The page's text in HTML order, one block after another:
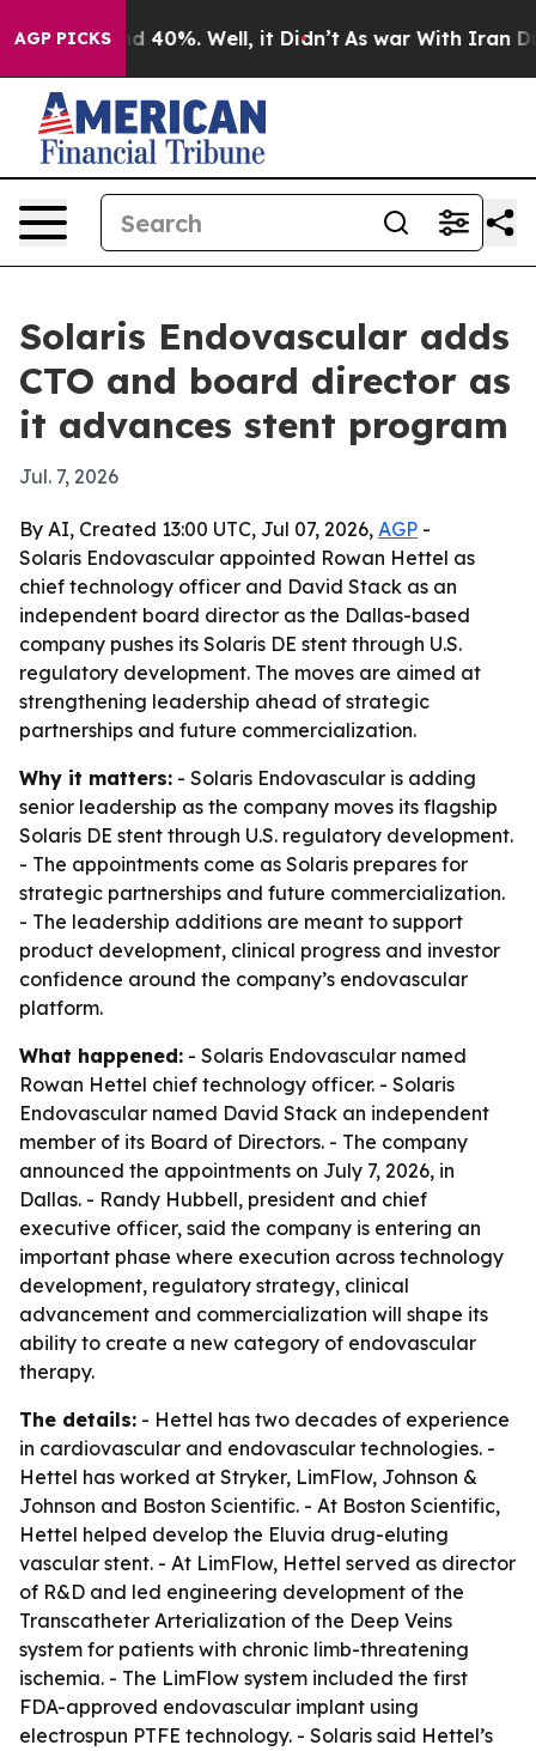
AGP PICKS
Around 40%. Well, it Didn’t As war With Iran
Solaris Endovascular adds
CTO and board director as
it advances stent program
Jul. 7, 2026
By AI, Created 13:00 UTC, Jul 07, 2026, AGP -
Solaris Endovascular appointed Rowan Hettel as
chief technology officer and David Stack as an
independent board director as the Dallas-based
company pushes its Solaris DE stent through U.S.
regulatory development. The moves are aimed at
strengthening leadership ahead of strategic
partnerships and future commercialization.
Why it matters: - Solaris Endovascular is adding
senior leadership as the company moves its flagship
Solaris DE stent through U.S. regulatory development.
- The appointments come as Solaris prepares for
strategic partnerships and future commercialization.
- The leadership additions are meant to support
product development, clinical progress and investor
confidence around the company’s endovascular
platform.
What happened: - Solaris Endovascular named
Rowan Hettel chief technology officer. - Solaris
Endovascular named David Stack an independent
member of its Board of Directors. - The company
announced the appointments on July 7, 2026, in
Dallas. - Randy Hubbell, president and chief
executive officer, said the company is entering an
important phase where execution across technology
development, regulatory strategy, clinical
advancement and commercialization will shape its
ability to create a new category of endovascular
therapy.
The details: - Hettel has two decades of experience
in cardiovascular and endovascular technologies. -
Hettel has worked at Stryker, LimFlow, Johnson &
Johnson and Boston Scientific. - At Boston Scientific,
Hettel helped develop the Eluvia drug-eluting
vascular stent. - At LimFlow, Hettel served as director
of R&D and led engineering development of the
Transcatheter Arterialization of the Deep Veins
system for patients with chronic limb-threatening
ischemia. - The LimFlow system included the first
FDA-approved endovascular implant using
electrospun PTFE technology. - Solaris said Hettel’s